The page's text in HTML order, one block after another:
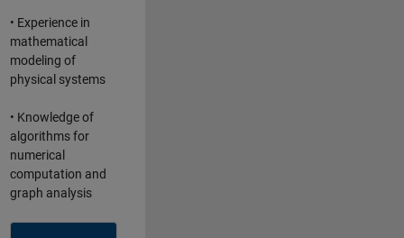
• Experience in
mathematical
modeling of
physical systems
• Knowledge of
algorithms for
numerical
computation and
graph analysis